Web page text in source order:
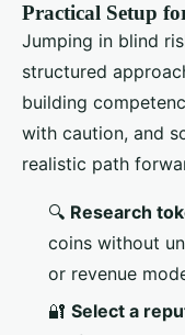
Practical Setup
Jumping in blind
structured
building
with caution, and
realistic path
🔍 Research
coins without
or revenue
🔐 Select a